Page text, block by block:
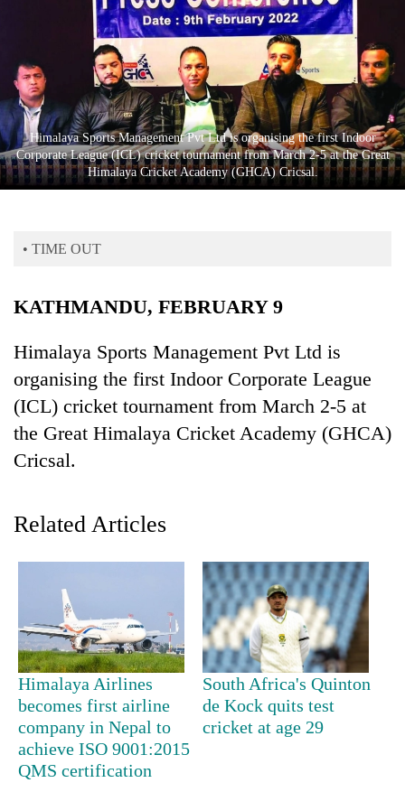
Cup
Sports
Entertainment
Lifestyle
Blog
Health
TRENDING
'Mystery
Beast'
that
terrorised
Rautahat
villages
turns
Himalaya Sports Management Pvt Ltd is organising the first Indoor
Corporate League (ICL) cricket tournament from March 2-5 at the Great
Himalaya Cricket Academy (GHCA) Cricsal.
• TIME OUT
KATHMANDU, FEBRUARY 9
Himalaya Sports Management Pvt Ltd is
organising the first Indoor Corporate League
(ICL) cricket tournament from March 2-5 at
the Great Himalaya Cricket Academy (GHCA)
Cricsal.
Related Articles
Himalaya Airlines
becomes first airline
company in Nepal to
achieve ISO 9001:2015
QMS certification
South Africa's Quinton
de Kock quits test
cricket at age 29